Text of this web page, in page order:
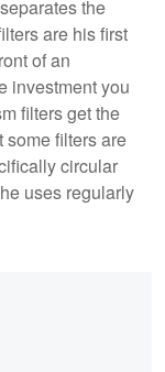
the
are his first
of an
investment you
filters get the
some filters are
circular
uses regularly